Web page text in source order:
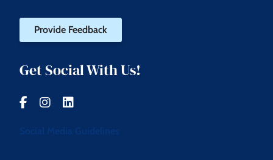
Provide Feedback
Get Social With Us!
Social Media Guidelines